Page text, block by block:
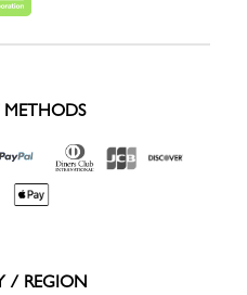
METHODS
/ REGION